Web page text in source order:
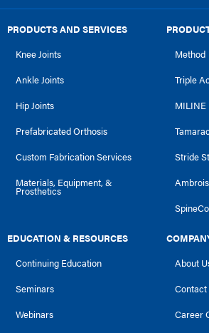
PRODUCTS AND SERVICES
Knee Joints
Ankle Joints
Hip Joints
Prefabricated Orthosis
Custom Fabrication Services
Materials, Equipment, &
Prosthetics
Method
Triple
MILINE
Stride
EDUCATION & RESOURCES
Continuing Education
Seminars
Webinars
About
Contact
Career